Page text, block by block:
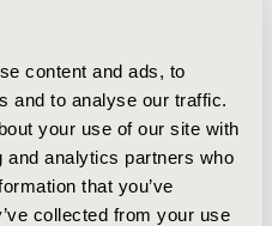
content and ads, to
and to analyse our traffic.
your use of our site with
analytics partners who
that you’ve
collected from your use